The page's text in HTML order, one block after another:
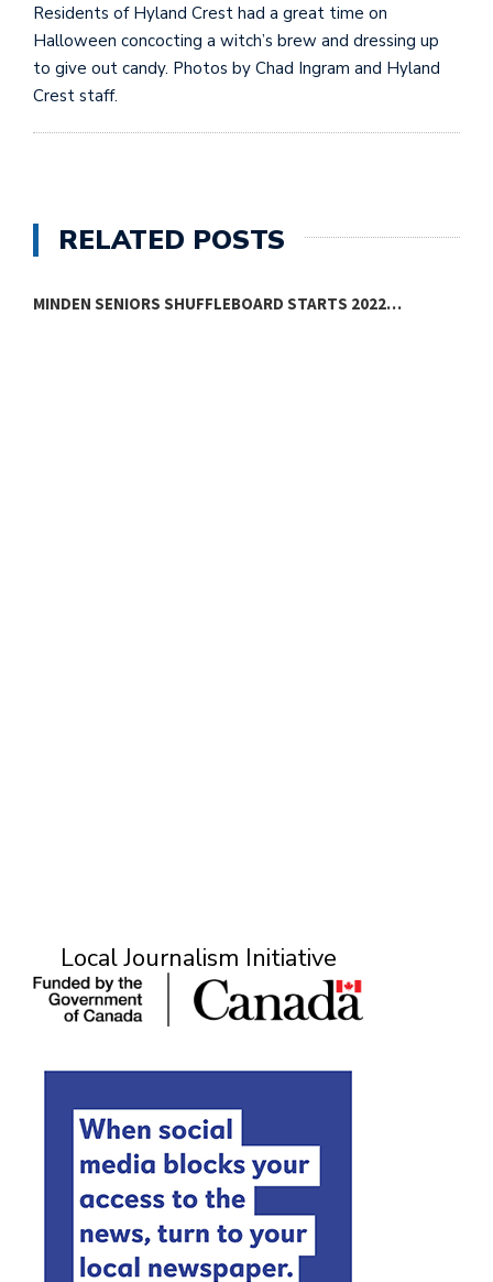
Residents of Hyland Crest had a great time on
Halloween concocting a witch’s brew and dressing up
to give out candy. Photos by Chad Ingram and Hyland
Crest staff.
RELATED POSTS
MINDEN SENIORS SHUFFLEBOARD STARTS 2022…
Local Journalism Initiative